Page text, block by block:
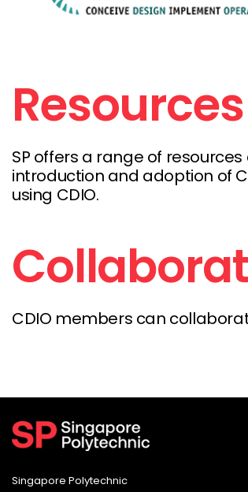
Resources
SP offers a range of
introduction and adoption of
using CDIO.
CDIO members can
Singapore Polytechnic